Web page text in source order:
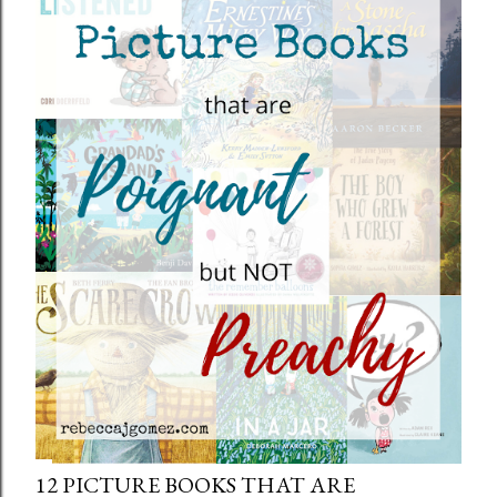
12 PICTURE BOOKS THAT ARE